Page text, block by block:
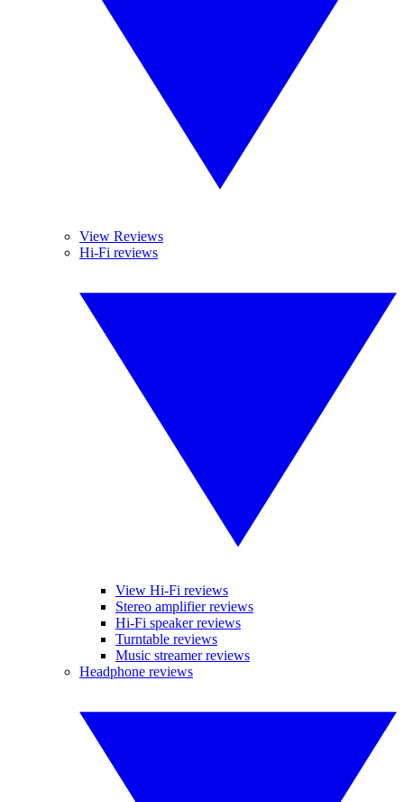
View Reviews
Hi-Fi reviews
View Hi-Fi reviews
Stereo amplifier reviews
Hi-Fi speaker reviews
Turntable reviews
Music streamer reviews
Headphone reviews